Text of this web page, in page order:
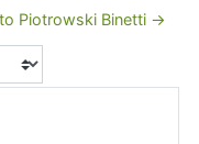
Piotrowski Binetti →